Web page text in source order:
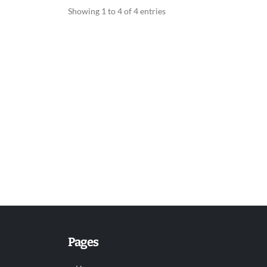
Showing 1 to 4 of 4 entries
Pages